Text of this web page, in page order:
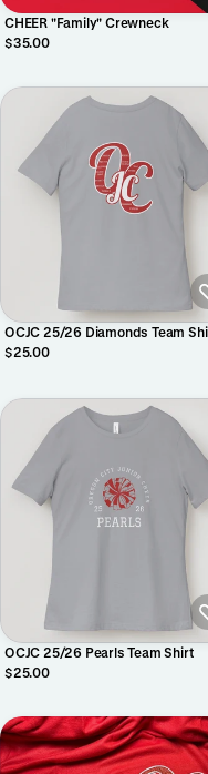
CHEER "Family" Crewneck
$35.00
OCJC 25/26 Diamonds Team
$25.00
OCJC 25/26 Pearls Team Shirt
$25.00